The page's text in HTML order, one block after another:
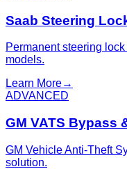
Saab Steering
Permanent steering
models.
Learn More→
ADVANCED
GM VATS Bypass
GM Vehicle Anti-Theft
solution.